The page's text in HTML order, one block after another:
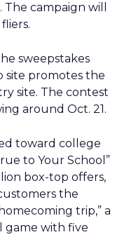
The campaign will
sweepstakes
site promotes the
site. The contest
around Oct. 21.
toward college
to Your School”
box-top offers,
the
trip,” a
game with five